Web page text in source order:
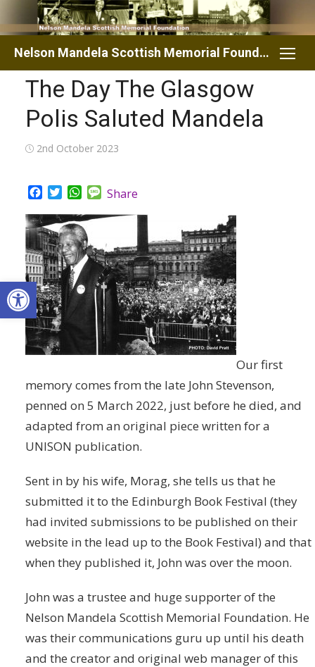
Open toolbar
to
content
Nelson Mandela Scottish Memorial Foundation
The Day The Glasgow
Polis Saluted Mandela
Posted
2nd October 2023
Facebook
TwitterWhatsApp
Message
Share
Our first
memory comes from the late John Stevenson,
penned on 5 March 2022, just before he died, and
adapted from an original piece written for a
UNISON publication.
Sent in by his wife, Morag, she tells us that he
submitted it to the Edinburgh Book Festival (they
had invited submissions to be published on their
website in the lead up to the Book Festival) and that
when they published it, John was over the moon.
John was a trustee and huge supporter of the
Nelson Mandela Scottish Memorial Foundation. He
was their communications guru up until his death
and the creator and original web manager of this